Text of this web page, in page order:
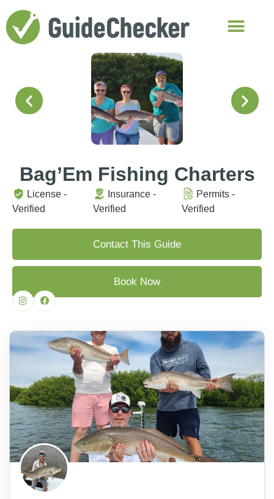
Bag’Em Fishing Charters
License -
Verified
Insurance -
Verified
Permits -
Verified
Contact This Guide
Book Now